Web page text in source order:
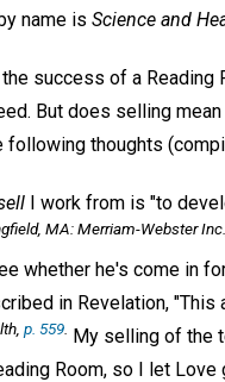
name is Science and
success of a
But does selling
thoughts
I work from is "to
MA: Merriam-Webster Inc.,
whether he's come in
in Revelation,
p. 559 My selling of the
Room, so I let